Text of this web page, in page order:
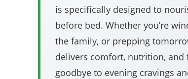
is specifically designed to
before bed. Whether you’re
the family, or prepping
delivers comfort, nutrition, and
goodbye to evening cravings